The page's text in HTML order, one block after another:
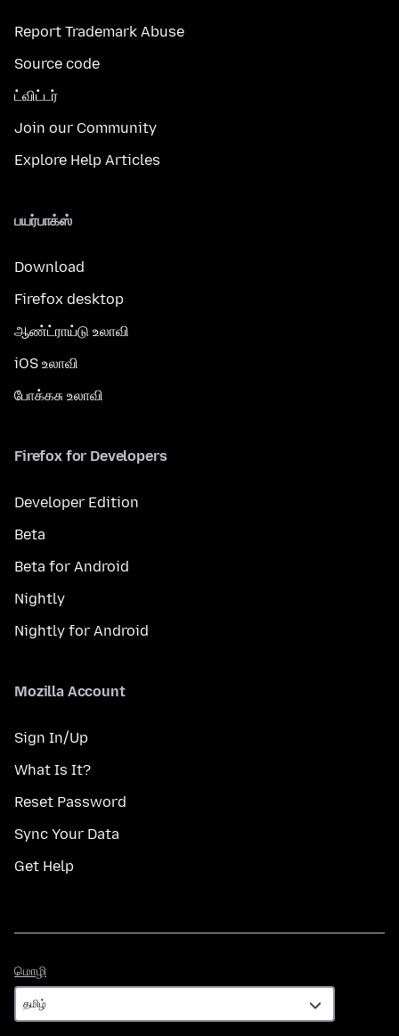
Report Trademark Abuse
Source code
ட்விட்டர்
Join our Community
Explore Help Articles
பயர்பாக்ஸ்
Download
Firefox desktop
ஆண்ட்ராய்டு உலாவி
iOS உலாவி
போக்கசு உலாவி
Firefox for Developers
Developer Edition
Beta
Beta for Android
Nightly
Nightly for Android
Mozilla Account
Sign In/Up
What Is It?
Reset Password
Sync Your Data
Get Help
மொழி